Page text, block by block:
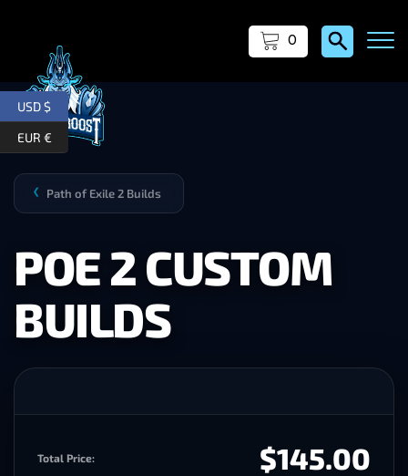
0
Path of Exile 2 Builds
❯
POE 2 CUSTOM
BUILDS
Total Price: $145.00
USD $
EUR €